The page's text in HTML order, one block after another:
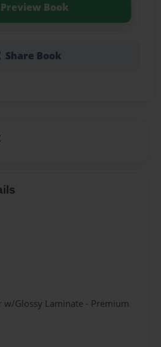
Preview Book
Share Book
w/Glossy Laminate - Premium